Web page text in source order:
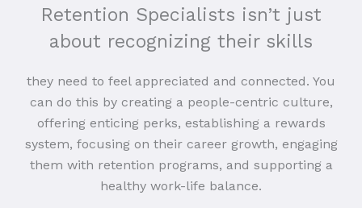
Retention Specialists isn’t just
about recognizing their skills
they need to feel appreciated and connected. You
can do this by creating a people-centric culture,
offering enticing perks, establishing a rewards
system, focusing on their career growth, engaging
them with retention programs, and supporting a
healthy work-life balance.